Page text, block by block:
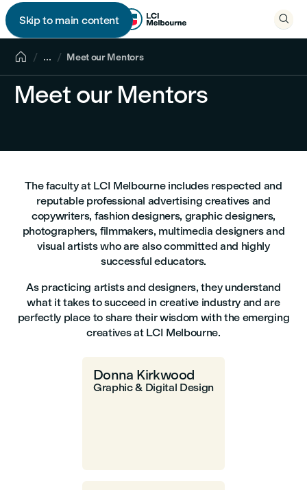
Skip to main content
 
 ... Meet our Mentors
Meet our Mentors
The faculty at LCI Melbourne includes respected and
reputable professional advertising creatives and
copywriters, fashion designers, graphic designers,
photographers, filmmakers, multimedia designers and
visual artists who are also committed and highly
successful educators.
As practicing artists and designers, they understand
what it takes to succeed in creative industry and are
perfectly place to share their wisdom with the emerging
creatives at LCI Melbourne.
Donna Kirkwood
Graphic & Digital Design